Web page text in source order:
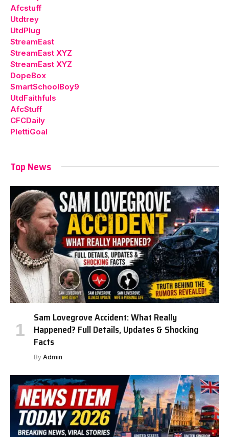
Afcstuff
Utdtrey
UtdPlug
StreamEast
StreamEast XYZ
StreamEast XYZ
DopeBox
SmartSchoolBoy9
UtdFaithfuls
AfcStuff
CFCDaily
PlettiGoal
Top News
Sam Lovegrove Accident: What Really
Happened? Full Details, Updates & Shocking
Facts
By Admin